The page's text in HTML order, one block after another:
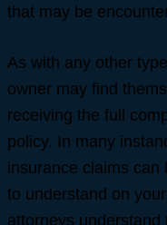
that may be
As with any other
owner may find
receiving the full
policy. In many
insurance claims can
to understand on
attorneys